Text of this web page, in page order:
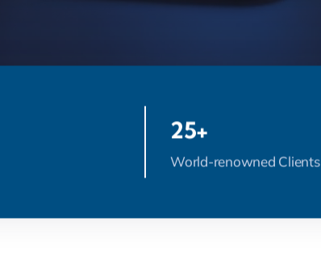
25+
World-renowned Clients